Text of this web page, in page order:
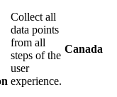
Collect all
data points
from all
steps of the
user
experience.
Canada